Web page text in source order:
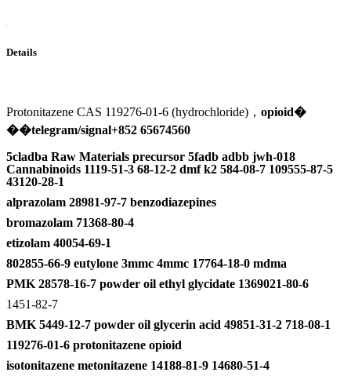
Details
Protonitazene CAS 119276-01-6 (hydrochloride)， opioid�
��telegram/signal+852 65674560
5cladba Raw Materials precursor 5fadb adbb jwh-018
Cannabinoids 1119-51-3 68-12-2 dmf k2 584-08-7 109555-87-5
43120-28-1
alprazolam 28981-97-7 benzodiazepines
bromazolam 71368-80-4
etizolam 40054-69-1
802855-66-9 eutylone 3mmc 4mmc 17764-18-0 mdma
PMK 28578-16-7 powder oil ethyl glycidate 1369021-80-6
1451-82-7
BMK 5449-12-7 powder oil glycerin acid 49851-31-2 718-08-1
119276-01-6 protonitazene opioid
isotonitazene metonitazene 14188-81-9 14680-51-4